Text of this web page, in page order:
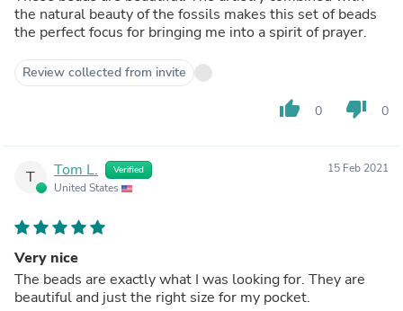
the natural beauty of the fossils makes this set of beads
the perfect focus for bringing me into a spirit of prayer.
Review collected from invite
thumb_up 0 thumb_down 0
T Tom L. Verified
United States
15 Feb 2021
Very nice
The beads are exactly what I was looking for. They are
beautiful and just the right size for my pocket.